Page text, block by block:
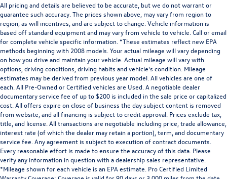
All pricing and details are believed to be accurate, but we do not warrant or
guarantee such accuracy. The prices shown above, may vary from region to
region, as will incentives, and are subject to change. Vehicle information is
based off standard equipment and may vary from vehicle to vehicle. Call or email
for complete vehicle specific information. *These estimates reflect new EPA
methods beginning with 2008 models. Your actual mileage will vary depending
on how you drive and maintain your vehicle. Actual mileage will vary with
options, driving conditions, driving habits and vehicle's condition. Mileage
estimates may be derived from previous year model. All vehicles are one of
each. All Pre-Owned or Certified vehicles are Used. A negotiable dealer
documentary service fee of up to $200 is included in the sale price or capitalized
cost. All offers expire on close of business the day subject content is removed
from website, and all financing is subject to credit approval. Prices exclude tax,
title, and license. All transactions are negotiable including price, trade allowance,
interest rate (of which the dealer may retain a portion), term, and documentary
service fee. Any agreement is subject to execution of contract documents.
Every reasonable effort is made to ensure the accuracy of this data. Please
verify any information in question with a dealership sales representative.
*Mileage shown for each vehicle is an EPA estimate. Pro Certified Limited